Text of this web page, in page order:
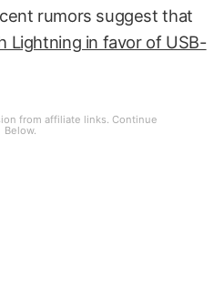
rumors suggest that
Lightning in favor of USB-